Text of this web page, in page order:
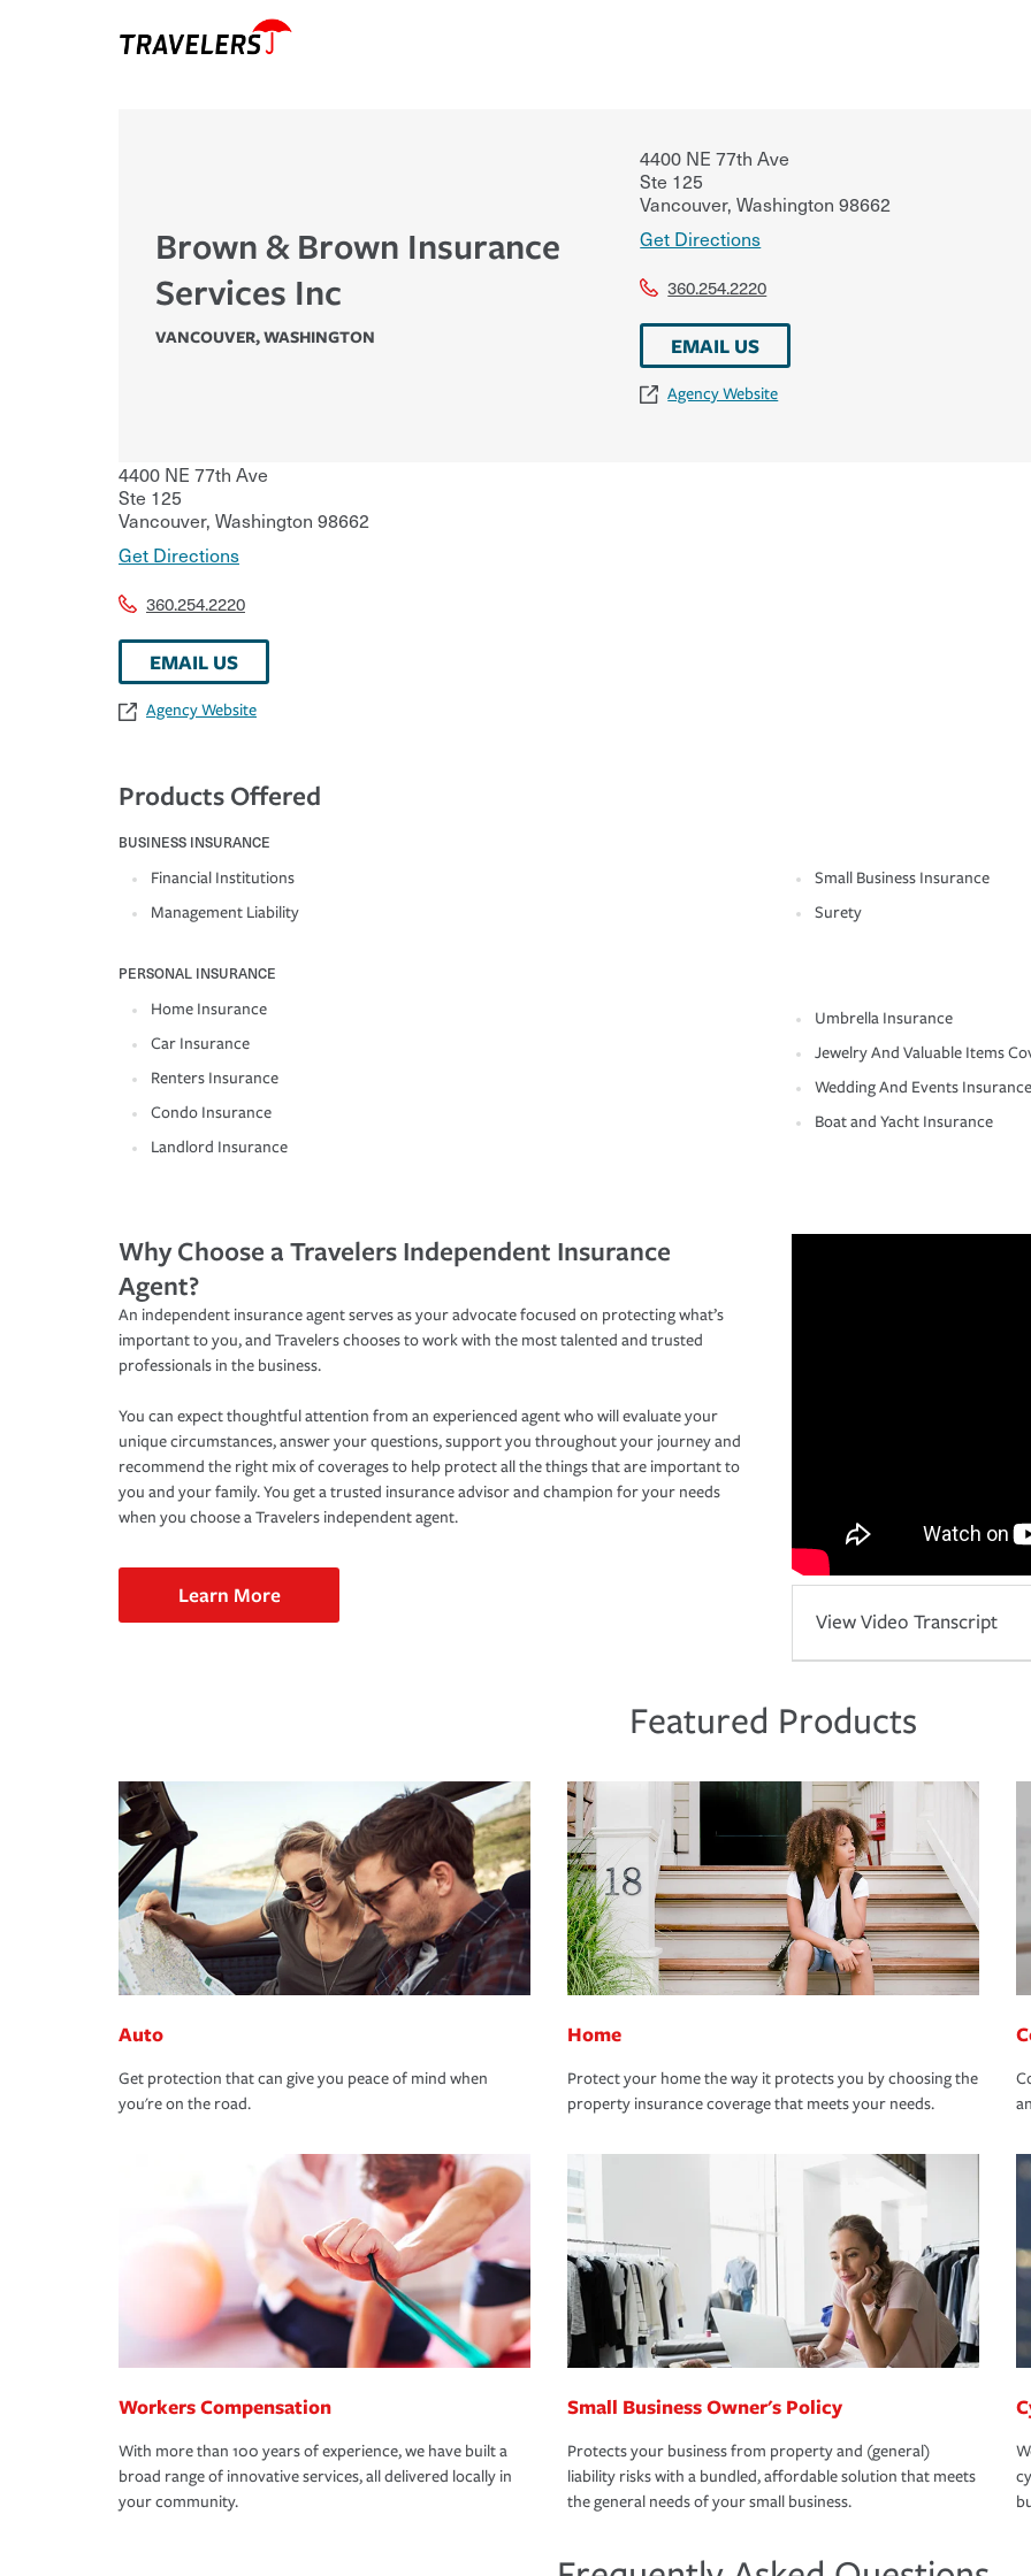
Brown & Brown Insurance
Services Inc
VANCOUVER,WASHINGTON
4400 NE 77th Ave
Ste 125
Vancouver, Washington 98662
Get Directions
360.254.2220
EMAIL US
Agency Website
4400 NE 77th Ave
Ste 125
Vancouver, Washington 98662
Get Directions
360.254.2220
EMAIL US
Agency Website
Products Offered
BUSINESS INSURANCE
Financial Institutions
Management Liability
Small Business Insurance
Surety
PERSONAL INSURANCE
Home Insurance
Car Insurance
Renters Insurance
Condo Insurance
Landlord Insurance
Umbrella Insurance
Jewelry And Valuable Items
Wedding And Events Insurance
Boat and Yacht Insurance
Why Choose a Travelers Independent Insurance
Agent?
An independent insurance agent serves as your advocate focused on protecting what’s
important to you, and Travelers chooses to work with the most talented and trusted
professionals in the business.
You can expect thoughtful attention from an experienced agent who will evaluate your
unique circumstances, answer your questions, support you throughout your journey and
recommend the right mix of coverages to help protect all the things that are important to
you and your family. You get a trusted insurance advisor and champion for your needs
when you choose a Travelers independent agent.
Learn More
View Video Transcript
Featured Products
Auto
Get protection that can give you peace of mind when
you're on the road.
Home
Protect your home the way it protects you by choosing the
property insurance coverage that meets your needs.
Workers Compensation
With more than 100 years of experience, we have built a
broad range of innovative services, all delivered locally in
your community.
Small Business Owner's Policy
Protects your business from property and (general)
liability risks with a bundled, affordable solution that meets
the general needs of your small business.